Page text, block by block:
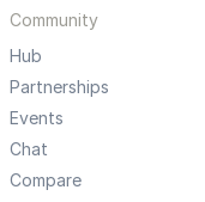
Community
Hub
Partnerships
Events
Chat
Compare